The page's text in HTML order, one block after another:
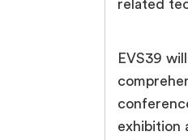
related
EVS39
exhibition